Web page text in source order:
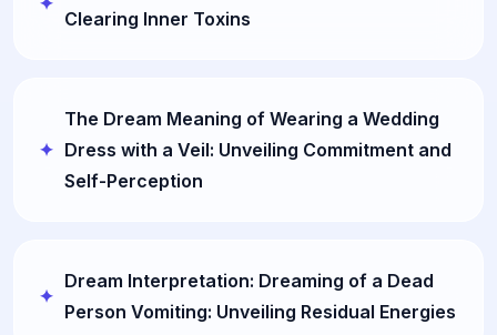
Clearing Inner Toxins
The Dream Meaning of Wearing a Wedding
Dress with a Veil: Unveiling Commitment and
Self-Perception
Dream Interpretation: Dreaming of a Dead
Person Vomiting: Unveiling Residual Energies